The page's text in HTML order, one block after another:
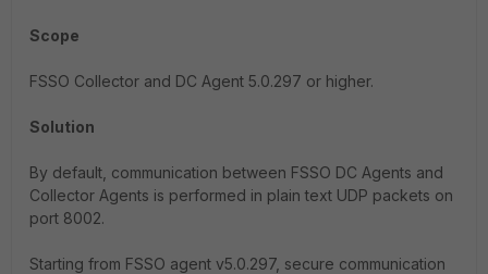
Scope
FSSO Collector and DC Agent 5.0.297 or higher.
Solution
By default, communication between FSSO DC Agents and
Collector Agents is performed in plain text UDP packets on
port 8002.
Starting from FSSO agent v5.0.297, secure communication